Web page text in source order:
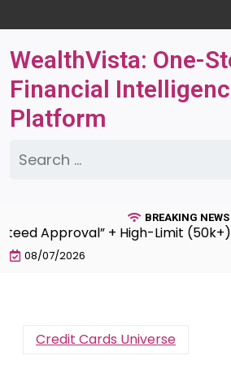
to
content
WealthVista: One-
Financial
Platform
for:
BREAKING NEWS
+ High-Limit (50k+) &
08/07/2026
Credit Cards Universe